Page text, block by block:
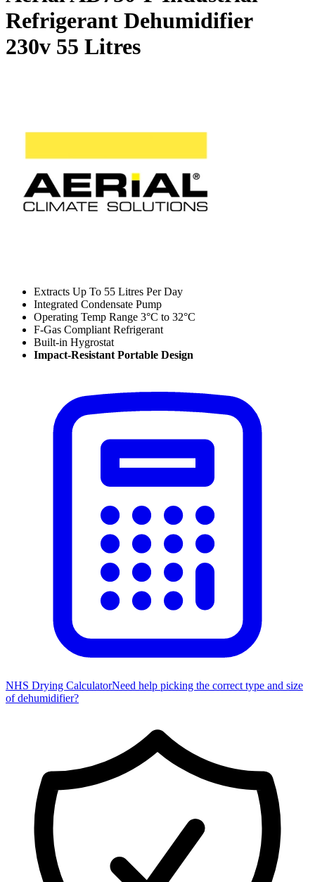
Refrigerant Dehumidifier
230v 55 Litres
Extracts Up To 55 Litres Per Day
Integrated Condensate Pump
Operating Temp Range 3°C to 32°C
F-Gas Compliant Refrigerant
Built-in Hygrostat
Impact-Resistant Portable Design
NHS Drying CalculatorNeed help picking the correct type and size
of dehumidifier?